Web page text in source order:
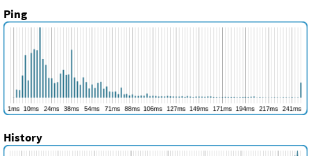
Ping
History